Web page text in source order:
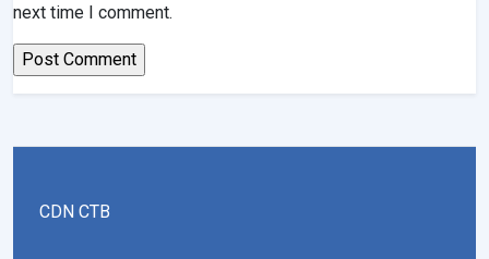
next time I comment.
CDN CTB